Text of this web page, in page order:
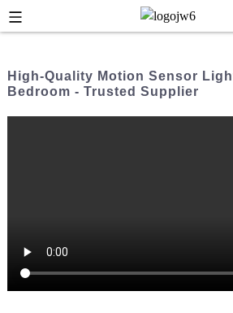
High-Quality Motion Sensor
Bedroom - Trusted Supplier